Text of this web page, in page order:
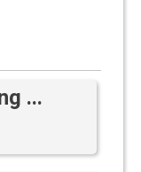
...